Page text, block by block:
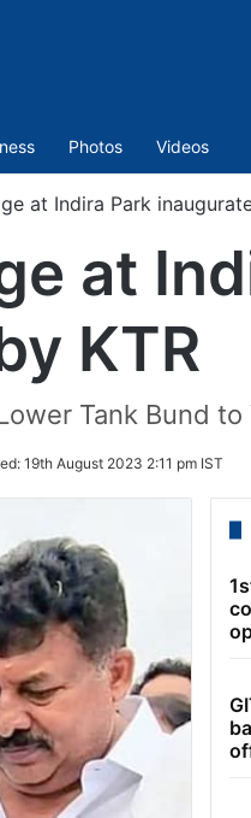
Photos Videos
at Indira Park
at
KTR
Tank Bund to
19th August 2023 2:11 pm IST